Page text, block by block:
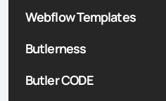
Webflow Templates
Butlerness
Butler CODE